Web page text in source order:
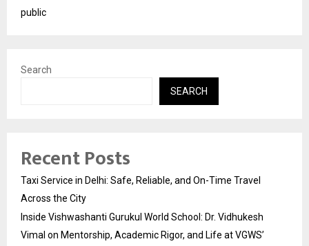
public
Search
SEARCH
Recent Posts
Taxi Service in Delhi: Safe, Reliable, and On-Time Travel
Across the City
Inside Vishwashanti Gurukul World School: Dr. Vidhukesh
Vimal on Mentorship, Academic Rigor, and Life at VGWS’